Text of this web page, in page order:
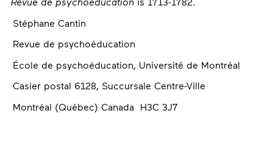
Contact
Stéphane Cantin
Revue de psychoéducation
École de psychoéducation, Université de Montréal
Casier postal 6128, Succursale Centre-Ville
Montréal (Québec) Canada H3C 3J7